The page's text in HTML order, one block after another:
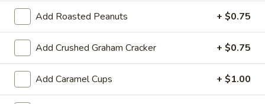
Ice Cream
If you have a food allergy, please notify us. Allergen
information for menu items is available.
Chocolate
Panda
Paws
Chocolate Panda Paws
Chocolate ice cream with chopped almonds
Add Roasted Peanuts + $0.75
Add Crushed Graham Cracker + $0.75
Add Caramel Cups + $1.00